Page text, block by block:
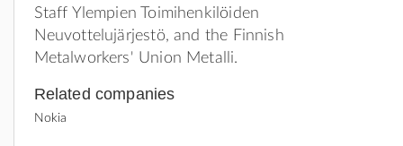
Staff Ylempien Toimihenkilöiden
Neuvottelujärjestö, and the Finnish
Metalworkers' Union Metalli.
Related companies
Nokia